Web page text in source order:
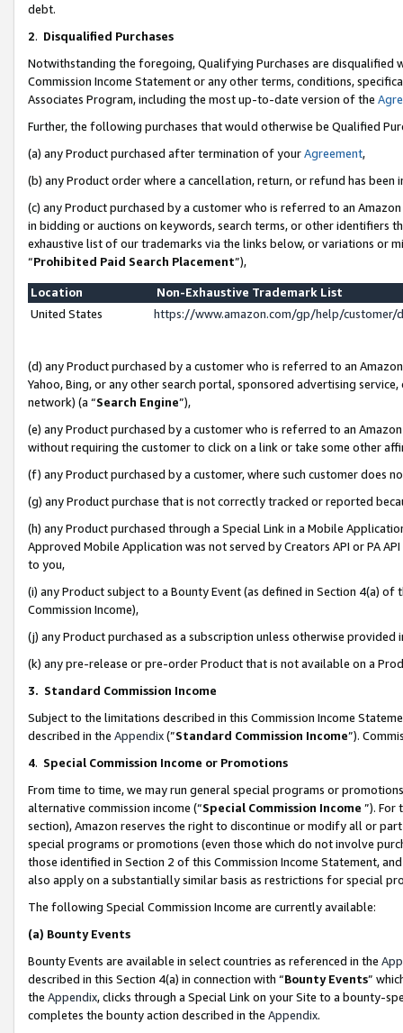
debt.
2. Disqualified Purchases
Notwithstanding the foregoing, Qualifying Purchases are disqualified
Commission Income Statement or any other terms, conditions,
Associates Program, including the most up-to-date version of the
Further, the following purchases that would otherwise be Qualified
(a) any Product purchased after termination of yourAgreement,
(b) any Product order where a cancellation, return, or refund has been
(c) any Product purchased by a customer who is referred to an
in bidding or auctions on keywords, search terms, or other identifiers
exhaustive list of our trademarks via the links below, or variations or
“Prohibited Paid Search Placement”),
Location
Non-Exhaustive Trademark List
United States
https://www.amazon.com/gp/help/
(d) any Product purchased by a customer who is referred to an
Yahoo, Bing, or any other search portal, sponsored advertising
network) (a “Search Engine”),
(e) any Product purchased by a customer who is referred to an
without requiring the customer to click on a link or take some other
(f) any Product purchased by a customer, where such customer does
(g) any Product purchase that is not correctly tracked or reported
(h) any Product purchased through a Special Link in a Mobile
Approved Mobile Application was not served by Creators API or PA
to you,
(i) any Product subject to a Bounty Event (as defined in Section 4(a)
Commission Income),
(j) any Product purchased as a subscription unless otherwise provided
(k) any pre-release or pre-order Product that is not available on a
3. Standard Commission Income
Subject to the limitations described in this Commission Income
described in the Appendix(”Standard Commission Income”).
4. Special Commission Income or Promotions
From time to time, we may run general special programs or
alternative commission income (“Special Commission Income ”). For
section), Amazon reserves the right to discontinue or modify all or
special programs or promotions (even those which do not involve
those identified in Section 2 of this Commission Income Statement,
also apply on a substantially similar basis as restrictions for special
The following Special Commission Income are currently available:
(a) Bounty Events
Bounty Events are available in select countries as referenced in the
described in this Section 4(a) in connection with “Bounty Events”
the Appendix, clicks through a Special Link on your Site to a bounty-
completes the bounty action described in the Appendix.